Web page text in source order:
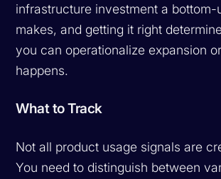
infrastructure investment a bottom-
makes, and getting it right
you can operationalize expansion
happens.
What to Track
Not all product usage signals are
You need to distinguish between